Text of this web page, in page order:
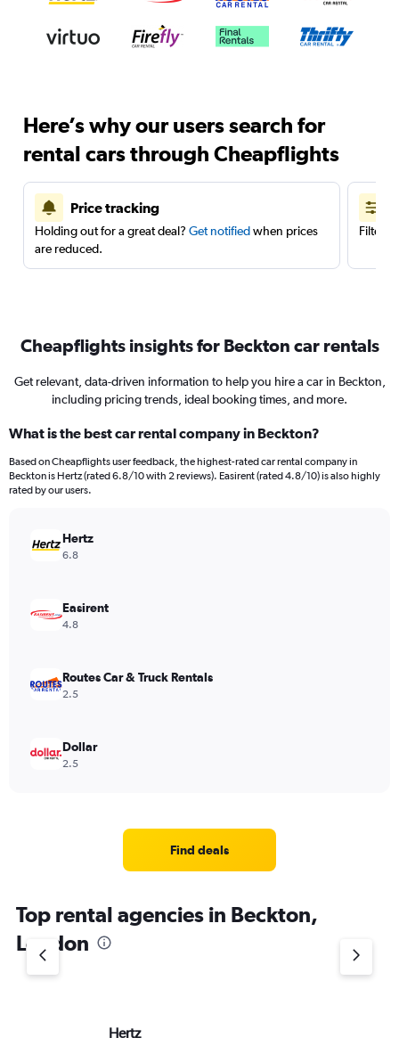
Here’s why our users search for
rental cars through Cheapflights
Price tracking
Holding out for a great deal? Get notifiedwhen prices
are reduced.
Filter
Cheapflights insights for Beckton car rentals
Get relevant, data-driven information to help you hire a car in Beckton,
including pricing trends, ideal booking times, and more.
What is the best car rental company in Beckton?
Based on Cheapflights user feedback, the highest-rated car rental company in
Beckton is Hertz (rated 6.8/10 with 2 reviews). Easirent (rated 4.8/10) is also highly
rated by our users.
Hertz
6.8
Easirent
4.8
Routes Car & Truck Rentals
2.5
Dollar
2.5
Find deals
Top rental agencies in Beckton,
London
Hertz